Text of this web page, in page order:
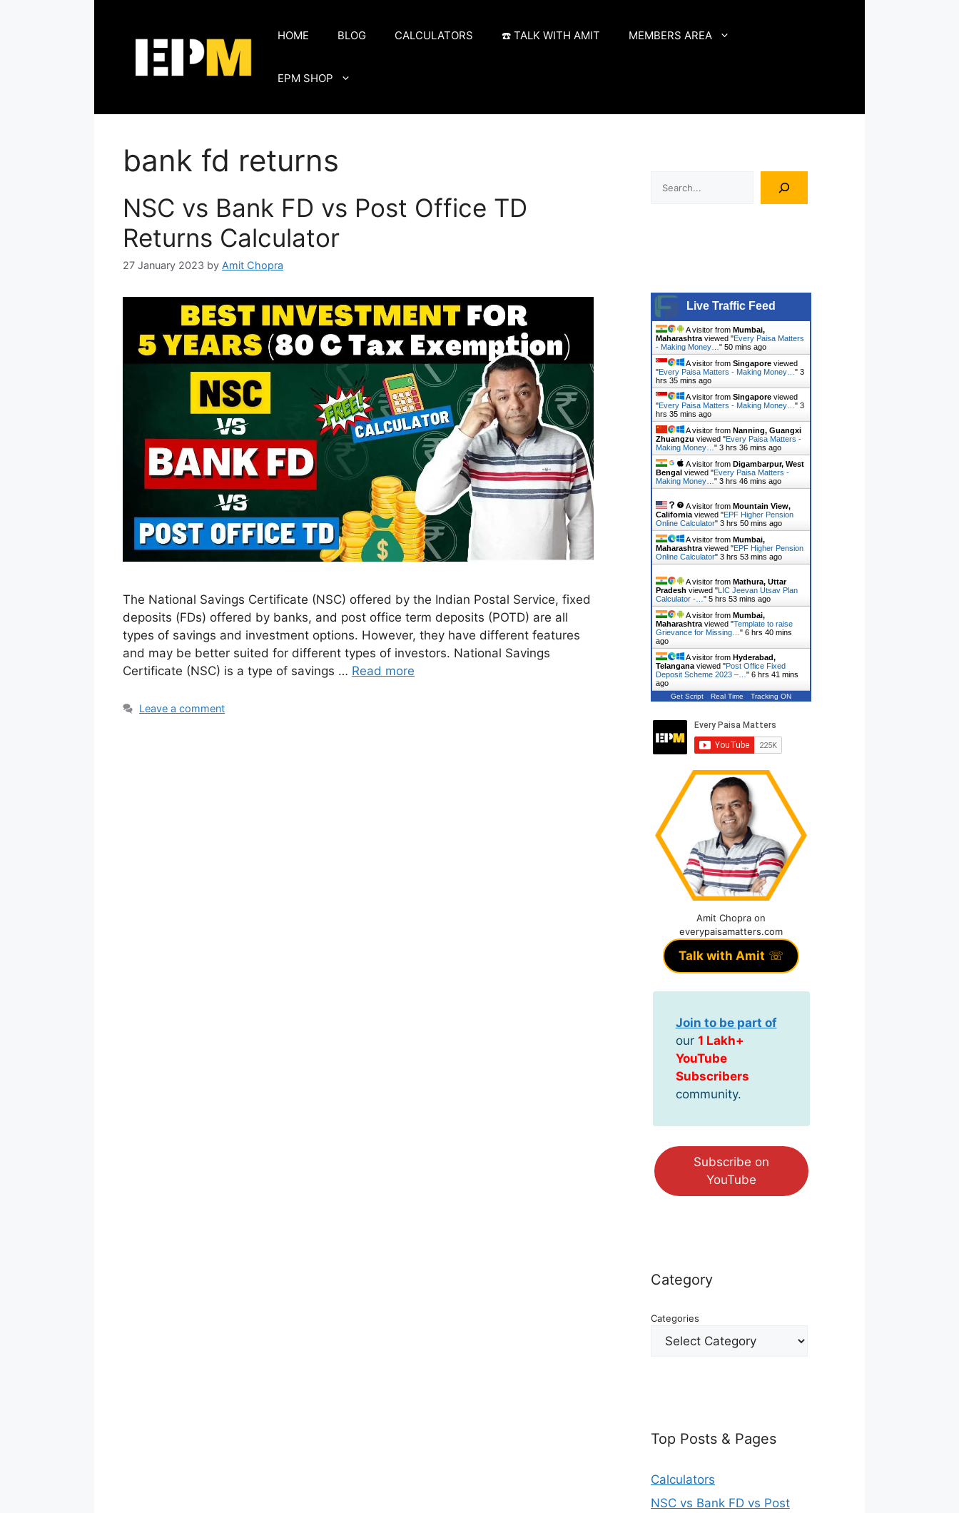
HOME BLOG CALCULATORS ☎️ TALK WITH AMIT MEMBERS AREA
EPM SHOP
bank fd returns
NSC vs Bank FD vs Post Office TD
Returns Calculator
27 January 2023 by Amit Chopra
The National Savings Certificate (NSC) offered by the Indian Postal Service, fixed
deposits (FDs) offered by banks, and post office term deposits (POTD) are all
types of savings and investment options. However, they have different features
and may be better suited for different types of investors. National Savings
Certificate (NSC) is a type of savings … Read more
Leave a comment
Live Traffic Feed
A visitor from Mumbai,
Maharashtra viewed "Every Paisa Matters
- Making Money… " 50 mins ago
A visitor from Singapore viewed
"Every Paisa Matters - Making Money… " 3
hrs 35 mins ago
A visitor from Singapore viewed
"Every Paisa Matters - Making Money… " 3
hrs 35 mins ago
A visitor from Nanning, Guangxi
Zhuangzu viewed "Every Paisa Matters -
Making Money… " 3 hrs 36 mins ago
A visitor from Digambarpur, West
Bengal viewed "Every Paisa Matters -
Making Money… " 3 hrs 46 mins ago
A visitor from Mountain View,
California viewed "EPF Higher Pension
Online Calculator" 3 hrs 50 mins ago
A visitor from Mumbai,
Maharashtra viewed "EPF Higher Pension
Online Calculator" 3 hrs 53 mins ago
A visitor from Mathura, Uttar
Pradesh viewed "LIC Jeevan Utsav Plan
Calculator -… " 5 hrs 53 mins ago
A visitor from Mumbai,
Maharashtra viewed "Template to raise
Grievance for Missing… " 6 hrs 40 mins
ago
A visitor from Hyderabad,
Telangana viewed "Post Office Fixed
Deposit Scheme 2023 –… " 6 hrs 41 mins
ago
Get Script Real Time Tracking ON
Amit Chopra on
everypaisamatters.com
Talk with Amit ☏
Join to be part of
our 1 Lakh+
YouTube
Subscribers
community.
Subscribe on
YouTube
Category
Categories
Top Posts & Pages
Calculators
NSC vs Bank FD vs Post